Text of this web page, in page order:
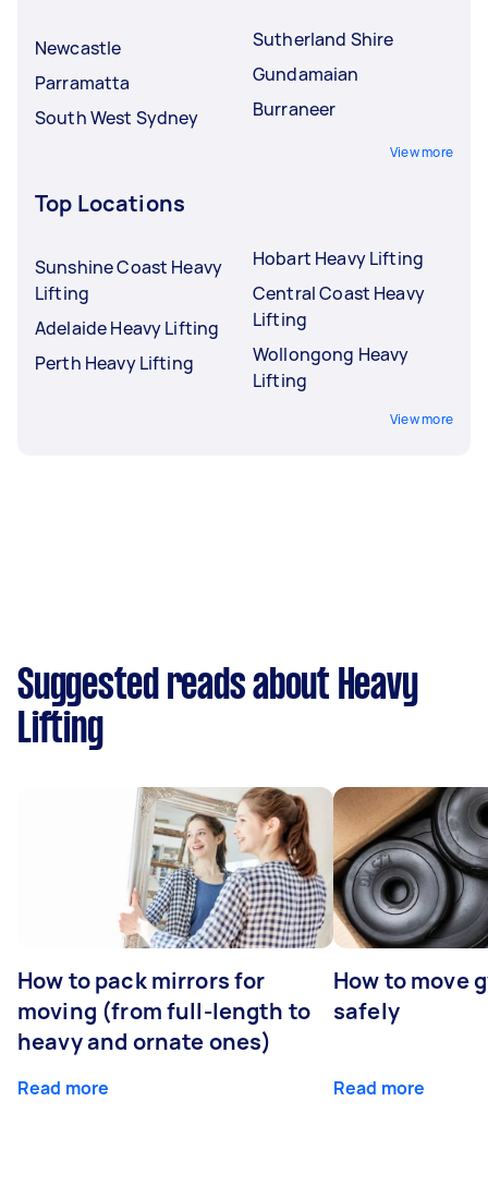
Newcastle
Parramatta
South West Sydney
Sutherland Shire
Gundamaian
Burraneer
View more
Top Locations
Sunshine Coast Heavy
Lifting
Adelaide Heavy Lifting
Perth Heavy Lifting
Hobart Heavy Lifting
Central Coast Heavy
Lifting
Wollongong Heavy
Lifting
View more
Suggested reads about Heavy
Lifting
How to pack mirrors for
moving (from full-length to
heavy and ornate ones)
Read more
How to move
safely
Read more